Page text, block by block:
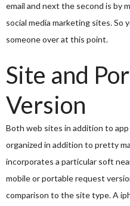
email and next the second is by
social media marketing sites. So
someone over at this point.
Site and
Version
Both web sites in addition to
organized in addition to pretty
incorporates a particular soft
mobile or portable request
comparison to the site type. A